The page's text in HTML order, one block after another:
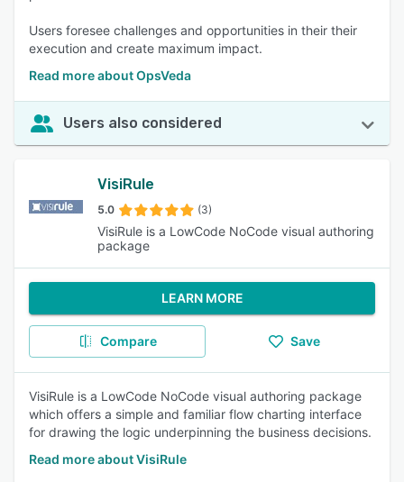
Users foresee challenges and opportunities in their their
execution and create maximum impact.
Read more about OpsVeda
Users also considered
VisiRule
5.0 (3)
VisiRule is a LowCode NoCode visual authoring
package
LEARN MORE
Compare Save
VisiRule is a LowCode NoCode visual authoring package
which offers a simple and familiar flow charting interface
for drawing the logic underpinning the business decisions.
Read more about VisiRule